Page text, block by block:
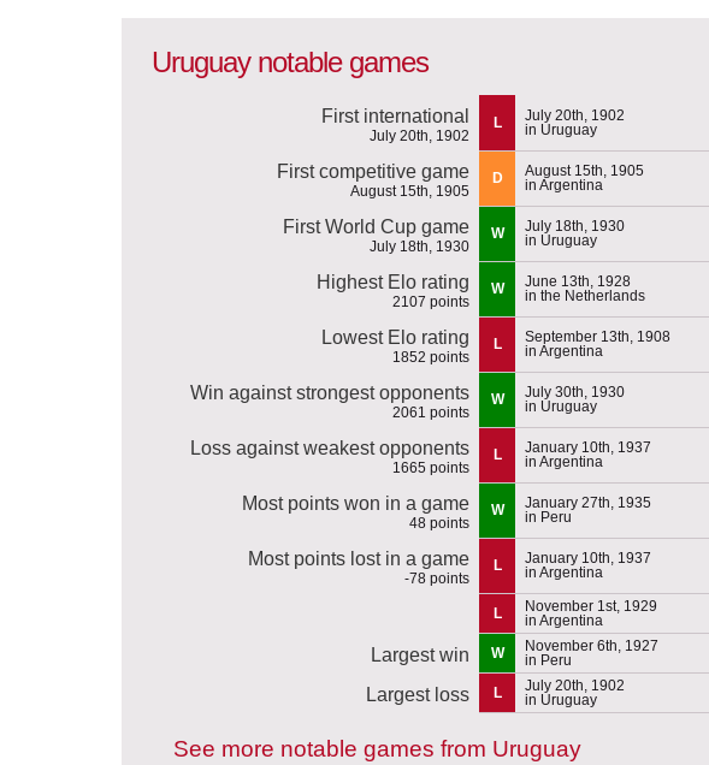
Uruguay notable games
First international
July 20th, 1902
L
July 20th, 1902
in Uruguay
First competitive game
August 15th, 1905
D
August 15th, 1905
in Argentina
First World Cup game
July 18th, 1930
W
July 18th, 1930
in Uruguay
Highest Elo rating
2107 points
W
June 13th, 1928
in the Netherlands
Lowest Elo rating
1852 points
L
September 13th, 1908
in Argentina
Win against strongest opponents
2061 points
W
July 30th, 1930
in Uruguay
Loss against weakest opponents
1665 points
L
January 10th, 1937
in Argentina
Most points won in a game
48 points
W
January 27th, 1935
in Peru
Most points lost in a game
-78 points
L
January 10th, 1937
in Argentina
L
November 1st, 1929
in Argentina
Largest win W
November 6th, 1927
in Peru
Largest loss L
July 20th, 1902
in Uruguay
See more notable games from Uruguay